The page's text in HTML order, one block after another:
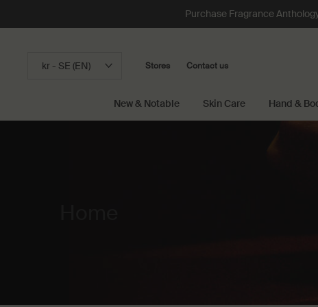
Purchase Fragrance
kr - SE (EN) Stores Contact us
New & Notable Skin Care Hand &